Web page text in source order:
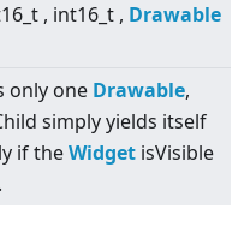
, int16_t , Drawable
only one Drawable,
simply yields itself
if theWidget isVisible